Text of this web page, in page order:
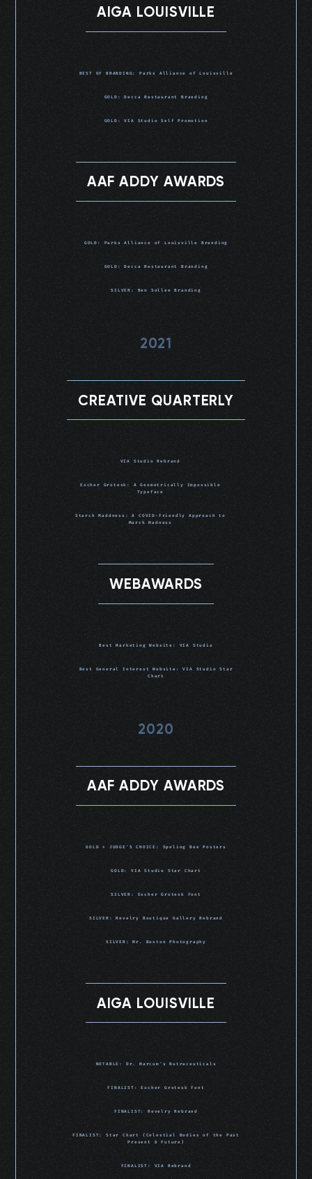
AIGA LOUISVILLE
BEST OF BRANDING: Parks Alliance of Louisville
GOLD: Decca Restaurant Branding
GOLD: VIA Studio Self Promotion
AAF ADDY AWARDS
GOLD: Parks Alliance of Louisville Branding
GOLD: Decca Restaurant Branding
SILVER: Ben Sollee Branding
2021
CREATIVE QUARTERLY
VIA Studio Rebrand
Escher Grotesk: A Geometrically Impossible
Typeface
Starch Maddness: A COVID-Friendly Approach to
March Madness
WEBAWARDS
Best Marketing Website: VIA Studio
Best General Interest Website: VIA Studio Star
Chart
2020
AAF ADDY AWARDS
GOLD + JUDGE'S CHOICE: Speling Bee Posters
GOLD: VIA Studio Star Chart
SILVER: Escher Grotesk Font
SILVER: Revelry Boutique Gallery Rebrand
SILVER: Mr. Boston Photography
AIGA LOUISVILLE
NOTABLE: Dr. Marcum's Nutraceuticals
FINALIST: Escher Grotesk Font
FINALIST: Revelry Rebrand
FINALIST: Star Chart (Celestial Bodies of the Past
Present & Future)
FINALIST: VIA Rebrand